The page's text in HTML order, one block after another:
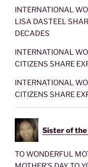
INTERNATIONAL
LISA DASTEEL
DECADES
INTERNATIONAL
CITIZENS SHARE
INTERNATIONAL
CITIZENS SHARE
Sister of the
TO WONDERFUL